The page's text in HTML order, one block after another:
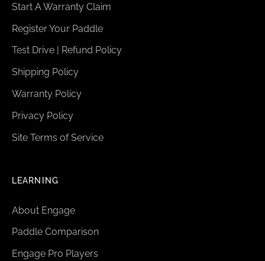
Start A Warranty Claim
Register Your Paddle
Test Drive | Refund Policy
Shipping Policy
Warranty Policy
Privacy Policy
Site Terms of Service
LEARNING
About Engage
Paddle Comparison
Engage Pro Players